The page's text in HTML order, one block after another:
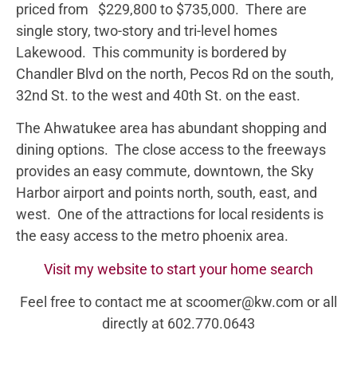
priced from $229,800 to $735,000. There are
single story, two-story and tri-level homes
Lakewood. This community is bordered by
Chandler Blvd on the north, Pecos Rd on the south,
32nd St. to the west and 40th St. on the east.
The Ahwatukee area has abundant shopping and
dining options. The close access to the freeways
provides an easy commute, downtown, the Sky
Harbor airport and points north, south, east, and
west. One of the attractions for local residents is
the easy access to the metro phoenix area.
Visit my website to start your home search
Feel free to contact me at scoomer@kw.com or all
directly at 602.770.0643